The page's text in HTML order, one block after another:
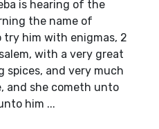
is hearing of the
the name of
him with enigmas, 2
with a very great
spices, and very much
and she cometh unto
him ...